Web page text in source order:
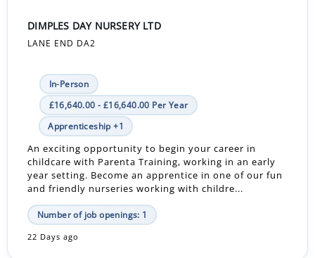
DIMPLES DAY NURSERY LTD
LANE END DA2
In-Person
£16,640.00 - £16,640.00 Per Year
Apprenticeship +1
An exciting opportunity to begin your career in
childcare with Parenta Training, working in an early
year setting. Become an apprentice in one of our fun
and friendly nurseries working with childre...
Number of job openings: 1
22 Days ago